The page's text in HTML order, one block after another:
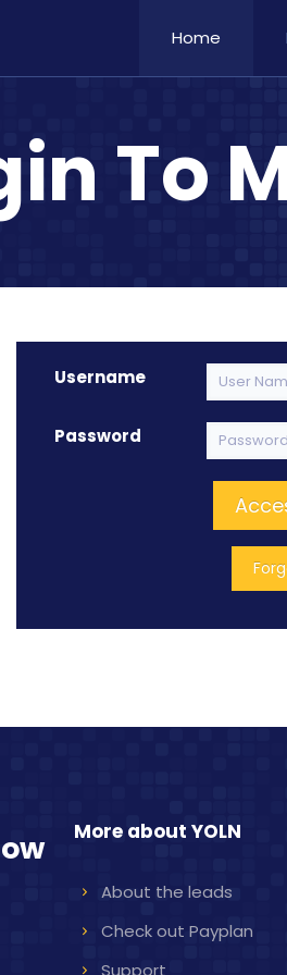
Home
To
Username
Password
More about YOLN
About the leads
Check out Payplan
Support